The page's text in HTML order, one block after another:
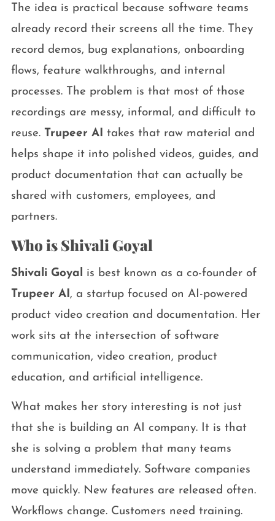
The idea is practical because software teams
already record their screens all the time. They
record demos, bug explanations, onboarding
flows, feature walkthroughs, and internal
processes. The problem is that most of those
recordings are messy, informal, and difficult to
reuse. Trupeer AI takes that raw material and
helps shape it into polished videos, guides, and
product documentation that can actually be
shared with customers, employees, and
partners.
Who is Shivali Goyal
Shivali Goyal is best known as a co-founder of
Trupeer AI, a startup focused on AI-powered
product video creation and documentation. Her
work sits at the intersection of software
communication, video creation, product
education, and artificial intelligence.
What makes her story interesting is not just
that she is building an AI company. It is that
she is solving a problem that many teams
understand immediately. Software companies
move quickly. New features are released often.
Workflows change. Customers need training.